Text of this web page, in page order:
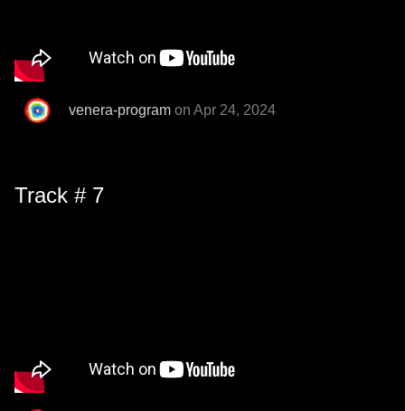
venera-program on Apr 24, 2024
Track # 7